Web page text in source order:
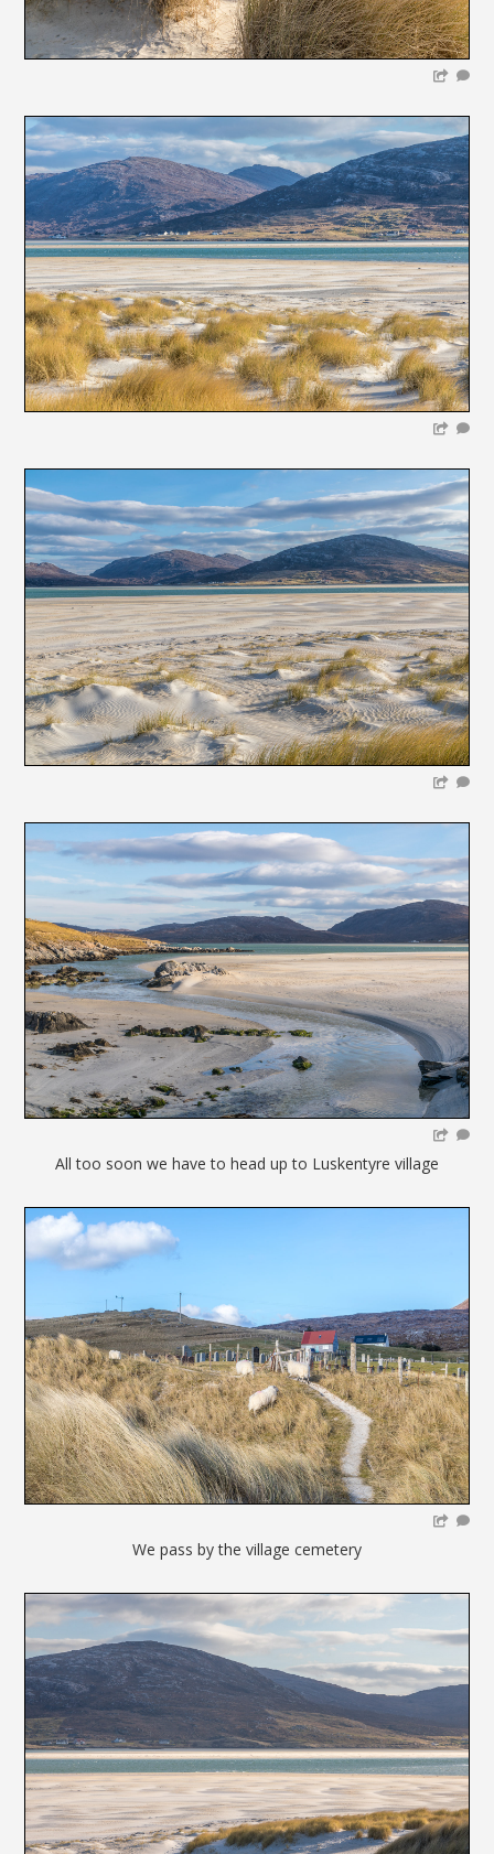
All too soon we have to head up to Luskentyre village
We pass by the village cemetery